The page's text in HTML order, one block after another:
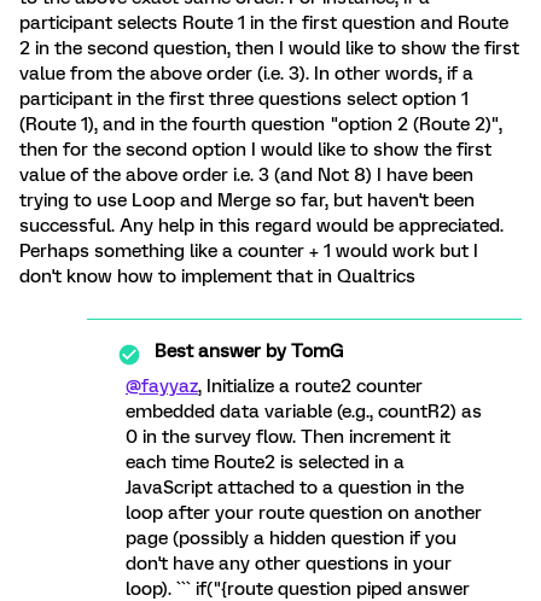
participant selects Route 1 in the first question and Route
2 in the second question, then I would like to show the first
value from the above order (i.e. 3). In other words, if a
participant in the first three questions select option 1
(Route 1), and in the fourth question "option 2 (Route 2)",
then for the second option I would like to show the first
value of the above order i.e. 3 (and Not 8) I have been
trying to use Loop and Merge so far, but haven't been
successful. Any help in this regard would be appreciated.
Perhaps something like a counter + 1 would work but I
don't know how to implement that in Qualtrics
Best answer byTomG
@fayyaz, Initialize a route2 counter
embedded data variable (e.g., countR2) as
0 in the survey flow. Then increment it
each time Route2 is selected in a
JavaScript attached to a question in the
loop after your route question on another
page (possibly a hidden question if you
don't have any other questions in your
loop). ``` if("{route question piped answer